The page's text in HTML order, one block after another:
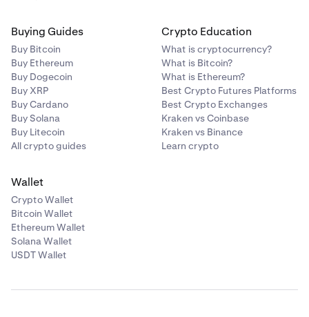
Buying Guides
Buy Bitcoin
Buy Ethereum
Buy Dogecoin
Buy XRP
Buy Cardano
Buy Solana
Buy Litecoin
All crypto guides
Crypto Education
What is cryptocurrency?
What is Bitcoin?
What is Ethereum?
Best Crypto Futures Platforms
Best Crypto Exchanges
Kraken vs Coinbase
Kraken vs Binance
Learn crypto
Wallet
Crypto Wallet
Bitcoin Wallet
Ethereum Wallet
Solana Wallet
USDT Wallet